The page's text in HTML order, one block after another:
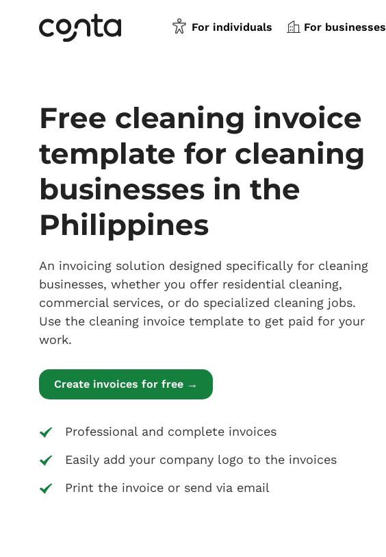
For individuals For businesses
Free cleaning invoice
template for cleaning
businesses in the
Philippines
An invoicing solution designed specifically for cleaning
businesses, whether you offer residential cleaning,
commercial services, or do specialized cleaning jobs.
Use the cleaning invoice template to get paid for your
work.
Create invoices for free →
Professional and complete invoices
Easily add your company logo to the invoices
Print the invoice or send via email